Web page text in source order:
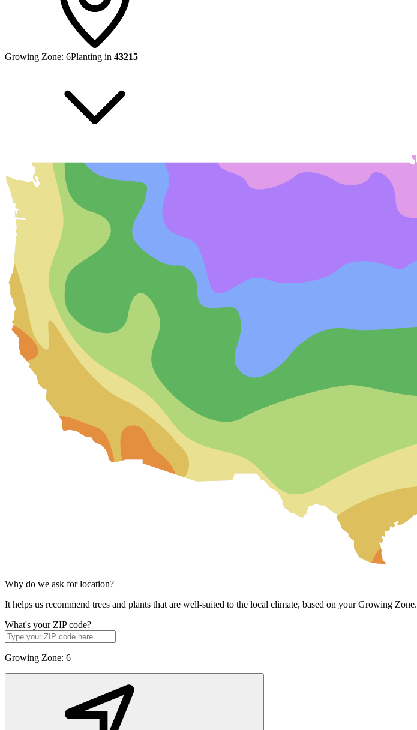
Growing Zone: 6Planting in 43215
Why do we ask for location?
It helps us recommend trees and plants that are well-suited to the local climate, based on your Growing Zone.
What's your ZIP code?
Growing Zone: 6